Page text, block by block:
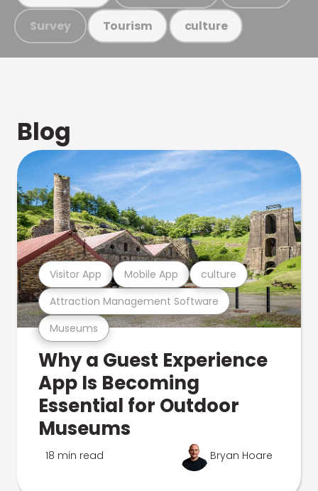
Survey Tourism culture
Blog
Museums
Attraction Management Software
Visitor App Mobile App culture
Why a Guest Experience
App Is Becoming
Essential for Outdoor
Museums
18 min read Bryan Hoare